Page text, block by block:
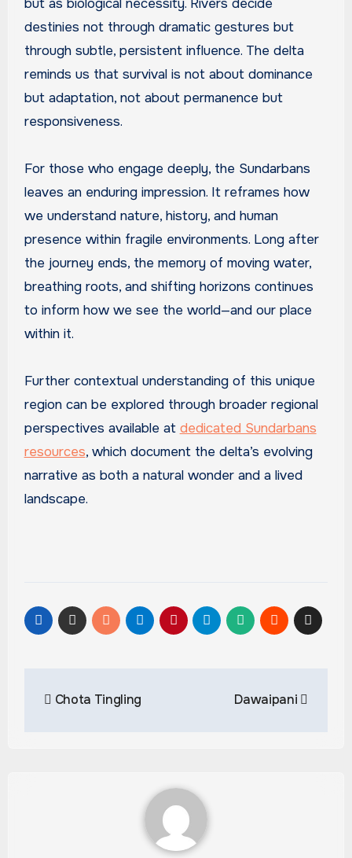
but as biological necessity. Rivers decide
destinies not through dramatic gestures but
through subtle, persistent influence. The delta
reminds us that survival is not about dominance
but adaptation, not about permanence but
responsiveness.
For those who engage deeply, the Sundarbans
leaves an enduring impression. It reframes how
we understand nature, history, and human
presence within fragile environments. Long after
the journey ends, the memory of moving water,
breathing roots, and shifting horizons continues
to inform how we see the world—and our place
within it.
Further contextual understanding of this unique
region can be explored through broader regional
perspectives available at dedicated Sundarbans
resources, which document the delta’s evolving
narrative as both a natural wonder and a lived
landscape.
navigation
Chota Tingling Dawaipani